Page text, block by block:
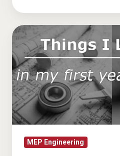
Inspired
Engineering
–
Things
I
learned
in
FirstMEP Engineering